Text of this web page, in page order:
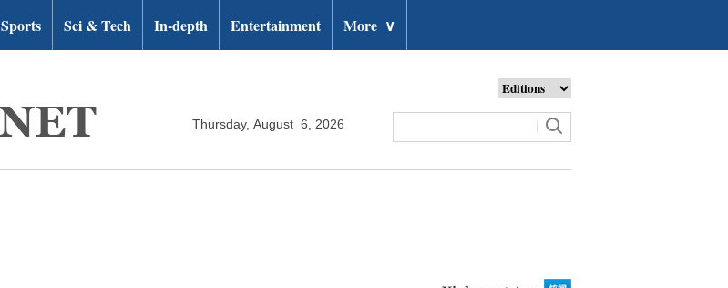
Sports Sci & Tech In-depth Entertainment More ∨
Thursday, August 6, 2026